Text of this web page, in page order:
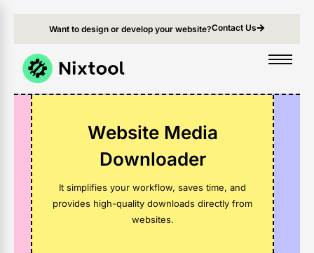
Want to design or develop your website?Contact Us
Website Media
Downloader
It simplifies your workflow, saves time, and
provides high-quality downloads directly from
websites.